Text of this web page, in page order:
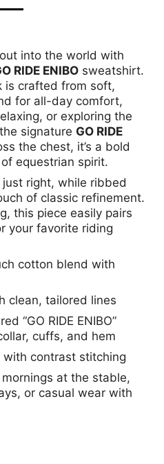
into the world with
RIDE ENIBO sweatshirt.
is crafted from soft,
for all-day comfort,
or exploring the
signature GO RIDE
the chest, it’s a bold
equestrian spirit.
right, while ribbed
of classic refinement.
this piece easily pairs
your favorite riding
cotton blend with
clean, tailored lines
“GO RIDE ENIBO”
cuffs, and hem
with contrast stitching
mornings at the stable,
or casual wear with